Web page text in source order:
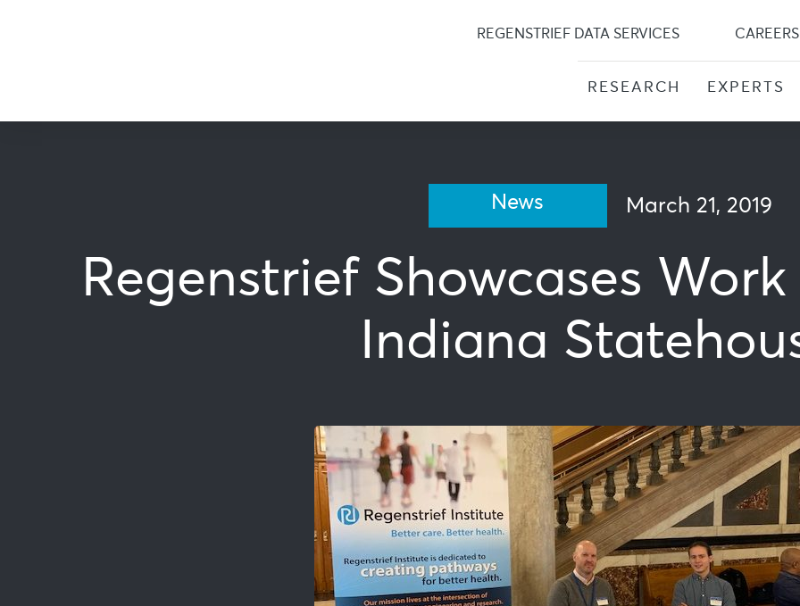
content
REGENSTRIEF DATA SERVICES CAREERS
RESEARCH EXPERTS
News March 21, 2019
Regenstrief Showcases
Indiana